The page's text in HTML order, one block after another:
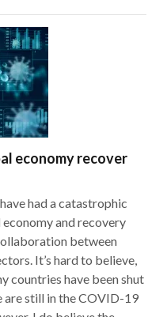
economy recover
had a catastrophic
and recovery
between
It’s hard to believe,
countries have been shut
are still in the COVID-19